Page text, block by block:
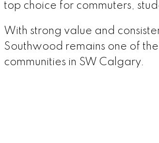
top choice for commuters,
With strong value and
Southwood remains one of
communities in SW Calgary.